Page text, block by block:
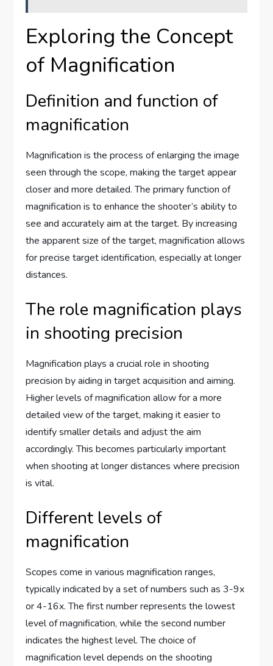
Exploring the Concept
of Magnification
Definition and function of
magnification
Magnification is the process of enlarging the image
seen through the scope, making the target appear
closer and more detailed. The primary function of
magnification is to enhance the shooter’s ability to
see and accurately aim at the target. By increasing
the apparent size of the target, magnification allows
for precise target identification, especially at longer
distances.
The role magnification plays
in shooting precision
Magnification plays a crucial role in shooting
precision by aiding in target acquisition and aiming.
Higher levels of magnification allow for a more
detailed view of the target, making it easier to
identify smaller details and adjust the aim
accordingly. This becomes particularly important
when shooting at longer distances where precision
is vital.
Different levels of
magnification
Scopes come in various magnification ranges,
typically indicated by a set of numbers such as 3-9x
or 4-16x. The first number represents the lowest
level of magnification, while the second number
indicates the highest level. The choice of
magnification level depends on the shooting